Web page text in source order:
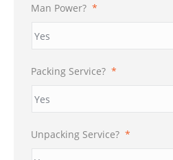
Man Power? *
Packing Service? *
Unpacking Service? *